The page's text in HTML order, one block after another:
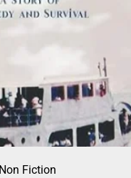
Non Fiction